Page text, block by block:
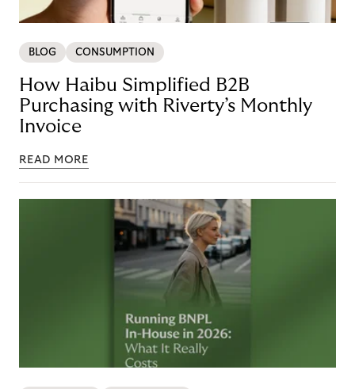
BLOG CONSUMPTION
How Haibu Simplified B2B
Purchasing with Riverty’s Monthly
Invoice
READ MORE